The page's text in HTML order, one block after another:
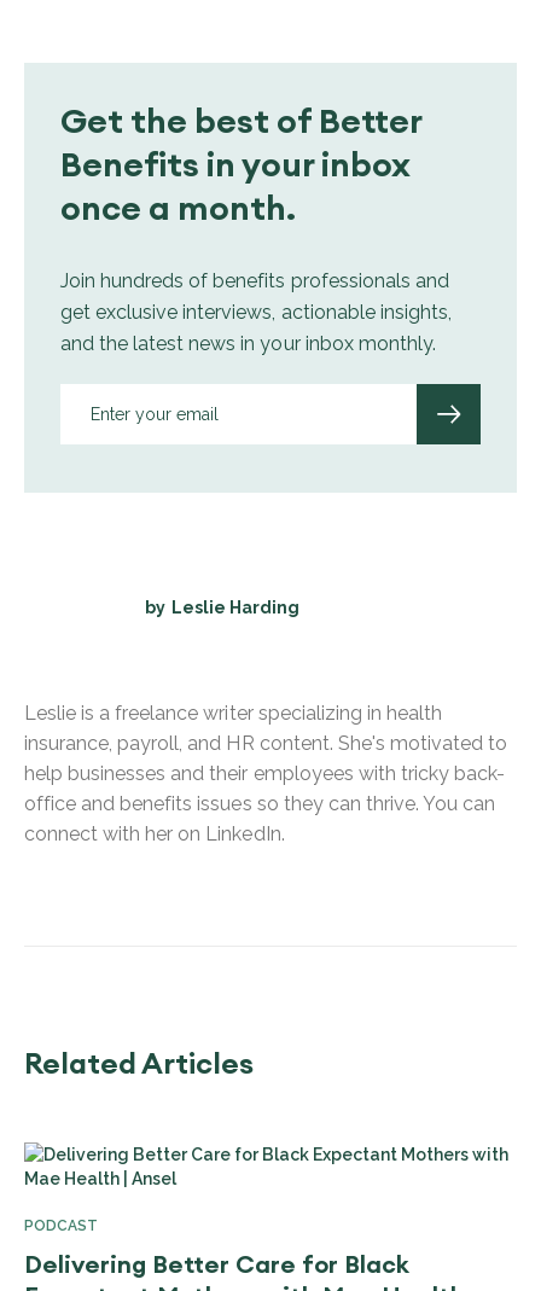
Get the best of Better
Benefits in your inbox
once a month.
Join hundreds of benefits professionals and
get exclusive interviews, actionable insights,
and the latest news in your inbox monthly.
by Leslie Harding
Leslie is a freelance writer specializing in health
insurance, payroll, and HR content. She's motivated to
help businesses and their employees with tricky back-
office and benefits issues so they can thrive. You can
connect with her on LinkedIn.
Related Articles
PODCAST
Delivering Better Care for Black